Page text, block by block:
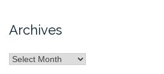
Archives
Archives